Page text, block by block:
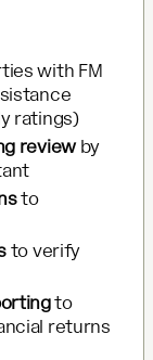
with FM
ratings)
reviewby
to
to verify
to
returns